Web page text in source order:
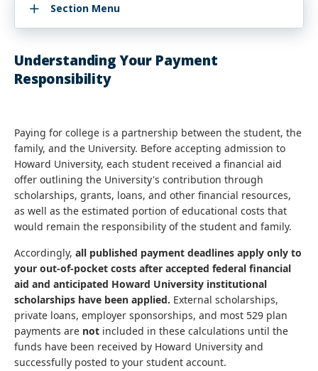
Section Menu
Understanding Your Payment
Responsibility
Paying for college is a partnership between the student, the
family, and the University. Before accepting admission to
Howard University, each student received a financial aid
offer outlining the University's contribution through
scholarships, grants, loans, and other financial resources,
as well as the estimated portion of educational costs that
would remain the responsibility of the student and family.
Accordingly, all published payment deadlines apply only to
your out-of-pocket costs after accepted federal financial
aid and anticipated Howard University institutional
scholarships have been applied. External scholarships,
private loans, employer sponsorships, and most 529 plan
payments are not included in these calculations until the
funds have been received by Howard University and
successfully posted to your student account.